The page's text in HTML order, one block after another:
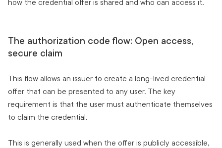
how the credential offer is shared and who can access it.
The authorization code flow: Open access,
secure claim
This flow allows an issuer to create a long-lived credential
offer that can be presented to any user. The key
requirement is that the user must authenticate themselves
to claim the credential.
This is generally used when the offer is publicly accessible,